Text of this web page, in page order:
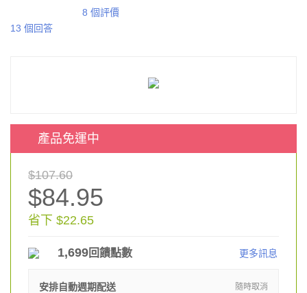
8 個評價
13 個回答
產品免運中
$107.60
$84.95
省下 $22.65
1,699回饋點數 更多訊息
隨時取消
安排自動週期配送